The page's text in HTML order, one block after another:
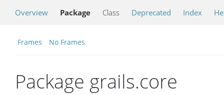
Overview Package Class Deprecated Index
Frames No Frames
Package grails.core